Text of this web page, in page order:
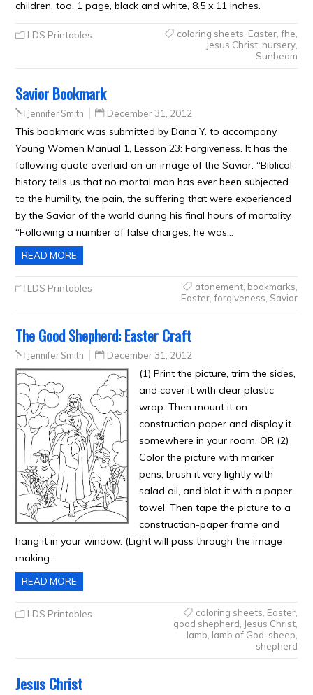
children, too. 1 page, black and white, 8.5 x 11 inches.
LDS Printables coloring sheets Easter, fhe
Jesus Christ, nursery,
Sunbeam
Savior Bookmark
Jennifer Smith December 31, 2012
This bookmark was submitted by Dana Y. to accompany
Young Women Manual 1, Lesson 23: Forgiveness. It has the
following quote overlaid on an image of the Savior: “Biblical
history tells us that no mortal man has ever been subjected
to the humility, the pain, the suffering that were experienced
by the Savior of the world during his final hours of mortality.
“Following a number of false charges, he was…
READ MORE
LDS Printables atonement, bookmarks
Easter, forgiveness Savior
The Good Shepherd: Easter Craft
Jennifer Smith December 31, 2012
(1) Print the picture, trim the sides,
and cover it with clear plastic
wrap. Then mount it on
construction paper and display it
somewhere in your room. OR (2)
Color the picture with marker
pens, brush it very lightly with
salad oil, and blot it with a paper
towel. Then tape the picture to a
construction-paper frame and
hang it in your window. (Light will pass through the image
making…
READ MORE
LDS Printables coloring sheets Easter,
good shepherd Jesus Christ,
lamb lamb of God sheep
shepherd
Jesus Christ